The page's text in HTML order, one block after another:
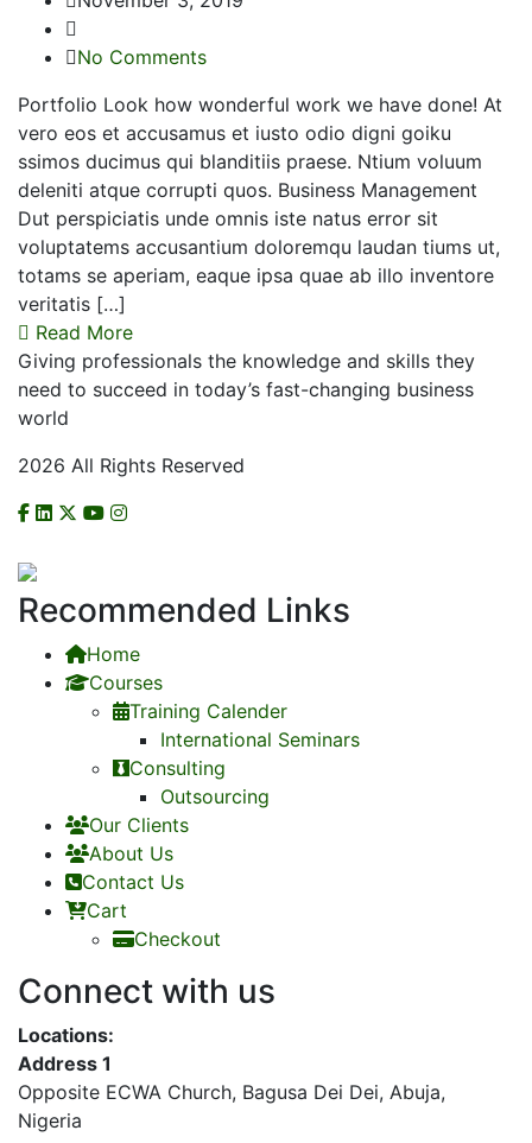
No Comments
Portfolio Look how wonderful work we have done! At
vero eos et accusamus et iusto odio digni goiku
ssimos ducimus qui blanditiis praese. Ntium voluum
deleniti atque corrupti quos. Business Management
Dut perspiciatis unde omnis iste natus error sit
voluptatems accusantium doloremqu laudan tiums ut,
totams se aperiam, eaque ipsa quae ab illo inventore
veritatis […]
Read More
Giving professionals the knowledge and skills they
need to succeed in today’s fast-changing business
world
2026 All Rights Reserved
Recommended Links
Home
Courses
Training Calender
International Seminars
Consulting
Outsourcing
Our Clients
About Us
Contact Us
Cart
Checkout
Connect with us
Locations:
Address 1
Opposite ECWA Church, Bagusa Dei Dei, Abuja,
Nigeria